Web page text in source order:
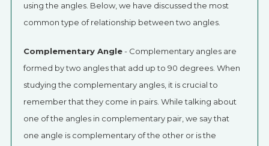
using the angles. Below, we have discussed the most
common type of relationship between two angles.
Complementary Angle- Complementary angles are
formed by two angles that add up to 90 degrees. When
studying the complementary angles, it is crucial to
remember that they come in pairs. While talking about
one of the angles in complementary pair, we say that
one angle is complementary of the other or is the